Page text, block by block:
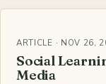
ARTICLE · NOV 26,
Social
Media